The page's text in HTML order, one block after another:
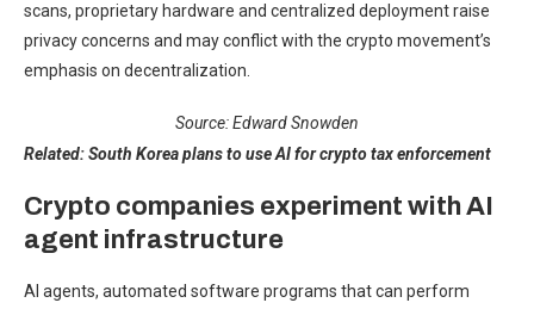
scans, proprietary hardware and centralized deployment raise
privacy concerns and may conflict with the crypto movement’s
emphasis on decentralization.
Source:Edward Snowden
Related:South Korea plans to use AI for crypto tax enforcement
Crypto companies experiment with AI
agent infrastructure
AI agents, automated software programs that can perform